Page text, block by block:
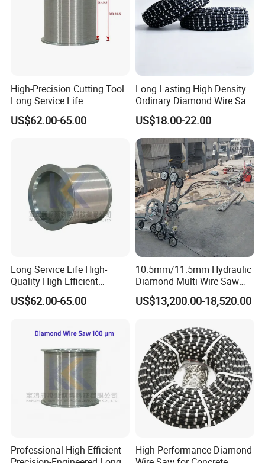
For Marble Quarrying
Coatin
Beads
Wire
Speed
(m/s)
Sawing
Speed
(m2/h)
Wire Life
(m2/m)
Φ11.5
mm
Φ10.5
Rubbe
Spring
37
40
beads/meter
Hard Marble 25-40 6-12 12-20
30-45 8-16
High-Precision Cutting Tool
Long Service Life
Professional Diamond Wire
Saw (100 Micron)
US$62.00-65.00
Long Lasting High Density
Ordinary Diamond Wire Saw
for Concrete
Cutting/Stone/Granite
Quarry Production
US$18.00-22.00
Long Service Life High-
Quality High Efficient
Professional Diamond
Cutting Wire (70 Micron)
US$62.00-65.00
10.5mm/11.5mm Hydraulic
Diamond Multi Wire Saw
Cutting Machine Wire Rope
Saw for Stone Marble
US$13,200.00-18,520.00
Professional High Efficient
High Performance Diamond